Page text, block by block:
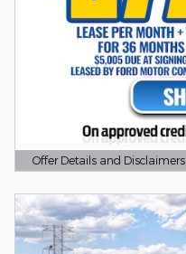
Offer Details and Disclaimers
Open Details Modal